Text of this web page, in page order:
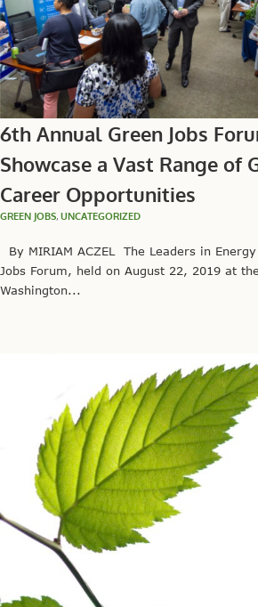
6th Annual Green Jobs
Showcase a Vast Range of
Career Opportunities
GREEN JOBS, UNCATEGORIZED
By MIRIAM ACZEL The Leaders in
Jobs Forum, held on August 22, 2019 at
Washington...